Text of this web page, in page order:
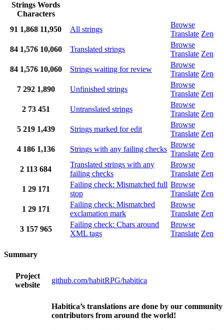
Strings Words
Characters
91 1,868 11,950 All strings
Browse
Translate Zen
84 1,576 10,060 Translated strings
Browse
Translate Zen
84 1,576 10,060 Strings waiting for review
Browse
Translate Zen
7 292 1,890 Unfinished strings
Browse
Translate Zen
2 73 451 Untranslated strings
Browse
Translate Zen
5 219 1,439 Strings marked for edit
Browse
Translate Zen
4 186 1,136 Strings with any failing checks
Browse
Translate Zen
2 113 684
Translated strings with any
failing checks
Browse
Translate Zen
1 29 171
Failing check: Mismatched full
stop
Browse
Translate Zen
1 29 171
Failing check: Mismatched
exclamation mark
Browse
Translate Zen
3 157 965
Failing check: Chars around
XML tags
Browse
Translate Zen
Summary
Project
website
github.com/habitRPG/habitica
Habitica’s translations are done by our community
contributors from around the world!